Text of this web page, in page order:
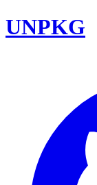
UNPKG